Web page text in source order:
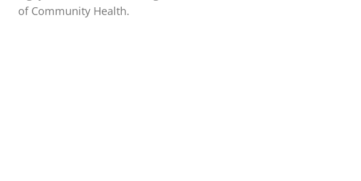
of Community Health.